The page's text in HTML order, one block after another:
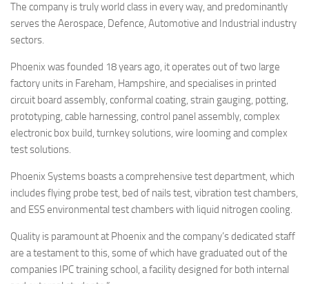
The company is truly world class in every way, and predominantly
serves the Aerospace, Defence, Automotive and Industrial industry
sectors.
Phoenix was founded 18 years ago, it operates out of two large
factory units in Fareham, Hampshire, and specialises in printed
circuit board assembly, conformal coating, strain gauging, potting,
prototyping, cable harnessing, control panel assembly, complex
electronic box build, turnkey solutions, wire looming and complex
test solutions.
Phoenix Systems boasts a comprehensive test department, which
includes flying probe test, bed of nails test, vibration test chambers,
and ESS environmental test chambers with liquid nitrogen cooling.
Quality is paramount at Phoenix and the company’s dedicated staff
are a testament to this, some of which have graduated out of the
companies IPC training school, a facility designed for both internal